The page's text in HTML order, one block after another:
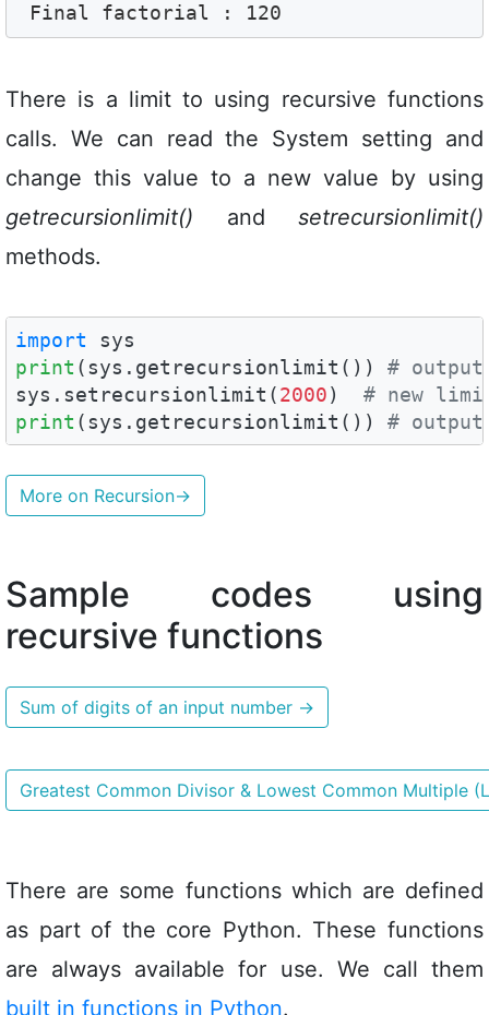
Final factorial : 120
There is a limit to using recursive functions
calls. We can read the System setting and
change this value to a new value by using
getrecursionlimit() and setrecursionlimit()
methods.
import
print (sys.getrecursionlimit()) # output
sys.setrecursionlimit(2000) # new
print (sys.getrecursionlimit()) # output
More on Recursion→
Sample codes using
recursive functions
Sum of digits of an input number →
Greatest Common Divisor & Lowest Common Multiple
There are some functions which are defined
as part of the core Python. These functions
are always available for use. We call them
built in functions in Python.